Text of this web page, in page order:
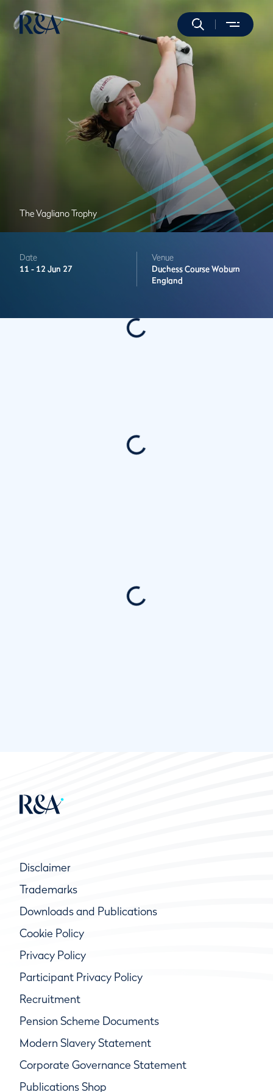
The Vagliano Trophy
Date
11 - 12 Jun 27
Venue
Duchess CourseWoburn
England
Disclaimer
Trademarks
Downloads and Publications
Cookie Policy
Privacy Policy
Participant Privacy Policy
Recruitment
Pension Scheme Documents
Modern Slavery Statement
Corporate Governance Statement
Publications Shop